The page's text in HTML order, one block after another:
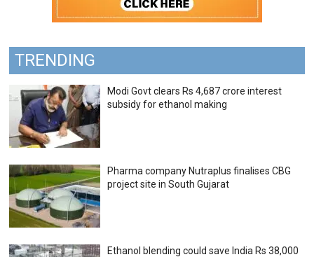
TRENDING
Modi Govt clears Rs 4,687 crore interest
subsidy for ethanol making
Pharma company Nutraplus finalises CBG
project site in South Gujarat
Ethanol blending could save India Rs 38,000